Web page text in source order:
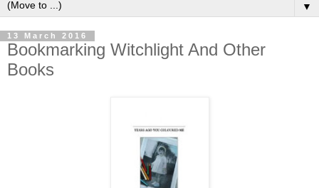
▼
13 March 2016
Bookmarking Witchlight And Other
Books